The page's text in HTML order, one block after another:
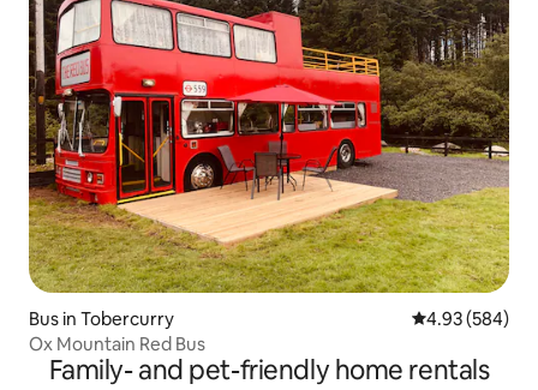
Bus in Tobercurry 4.93 out of 5
4.93 (584)
Ox Mountain Red Bus
Family- and pet-friendly home rentals